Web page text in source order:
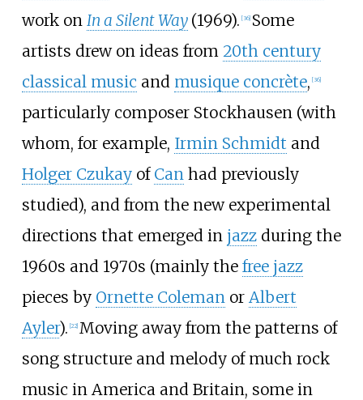
work on In a Silent Way (1969). [36] Some
artists drew on ideas from 20th century
classical music and musique concrète, [36]
particularly composer Stockhausen (with
whom, for example, Irmin Schmidt and
Holger Czukayof Can had previously
studied), and from the new experimental
directions that emerged in jazzduring the
1960s and 1970s (mainly the free jazz
pieces by Ornette Coleman or Albert
Ayler). [22] Moving away from the patterns of
song structure and melody of much rock
music in America and Britain, some in